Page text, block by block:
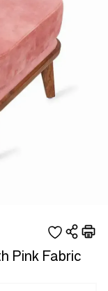
Pink Fabric